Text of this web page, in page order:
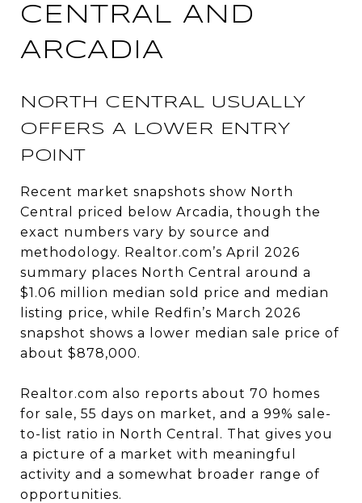
CENTRAL AND
ARCADIA
NORTH CENTRAL USUALLY
OFFERS A LOWER ENTRY
POINT
Recent market snapshots show North
Central priced below Arcadia, though the
exact numbers vary by source and
methodology. Realtor.com’s April 2026
summary places North Central around a
$1.06 million median sold price and median
listing price, while Redfin’s March 2026
snapshot shows a lower median sale price of
about $878,000.
Realtor.com also reports about 70 homes
for sale, 55 days on market, and a 99% sale-
to-list ratio in North Central. That gives you
a picture of a market with meaningful
activity and a somewhat broader range of
opportunities.